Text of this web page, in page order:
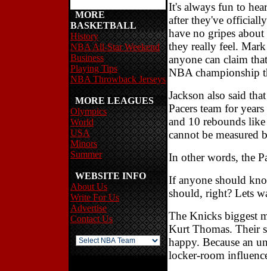
MORE
BASKETBALL
History
NBA All-Star Weekend
Business
Playing Tips
NBA Throwback Jerseys
MORE LEAGUES
Olympics
World
USA
Minors
Summer
WEBSITE INFO
About Us
Write For Us
Advertise
Contact Us
It's always fun to
after they've
have no gripes
they really feel.
anyone can claim
NBA championship
Jackson also said
Pacers team for
and 10 rebounds
cannot be measured
In other words, the
If anyone should
should, right? Lets
The Knicks biggest
Kurt Thomas. Their
happy. Because an
locker-room